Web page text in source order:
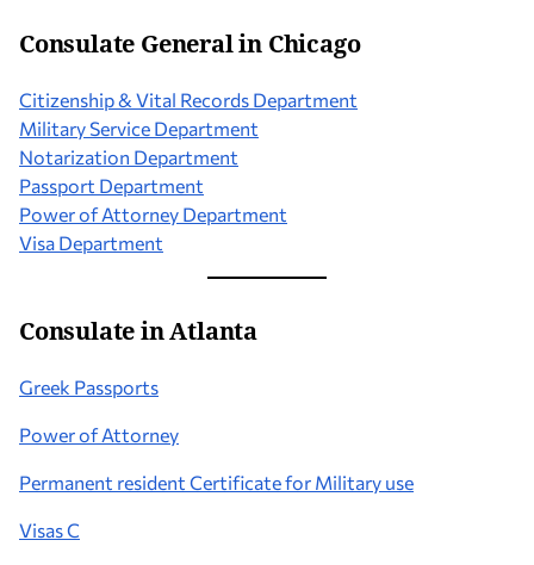
Consulate Generalin Chicago
Citizenship & Vital Records Department
Military Service Department
Notarization Department
Passport Department
Power of Attorney Department
Visa Department
Consulate in Atlanta
Greek Passports
Power of Attorney
Permanent resident Certificate for Military use
Visas C